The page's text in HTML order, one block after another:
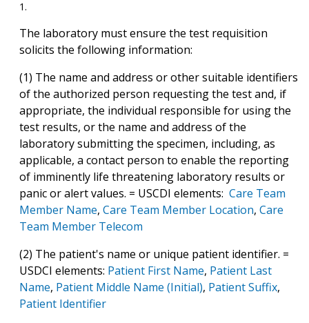
The laboratory must ensure the test requisition
solicits the following information:
(1) The name and address or other suitable identifiers
of the authorized person requesting the test and, if
appropriate, the individual responsible for using the
test results, or the name and address of the
laboratory submitting the specimen, including, as
applicable, a contact person to enable the reporting
of imminently life threatening laboratory results or
panic or alert values. = USCDI elements: Care Team
Member Name, Care Team Member Location, Care
Team Member Telecom
(2) The patient's name or unique patient identifier. =
USDCI elements: Patient First Name, Patient Last
Name, Patient Middle Name (Initial), Patient Suffix,
Patient Identifier